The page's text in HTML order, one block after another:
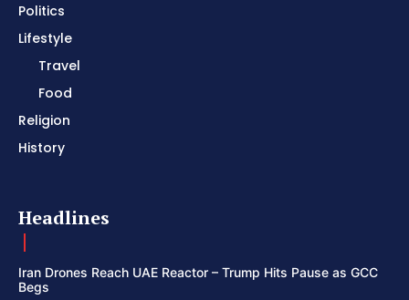
Politics
Lifestyle
Travel
Food
Religion
History
Headlines
Iran Drones Reach UAE Reactor – Trump Hits Pause as GCC
Begs